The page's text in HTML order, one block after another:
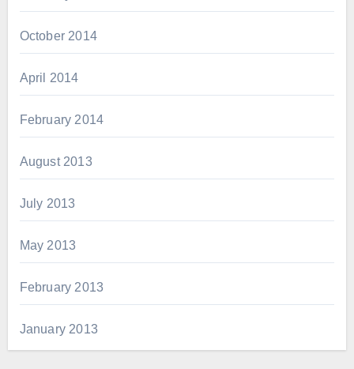
October 2014
April 2014
February 2014
August 2013
July 2013
May 2013
February 2013
January 2013